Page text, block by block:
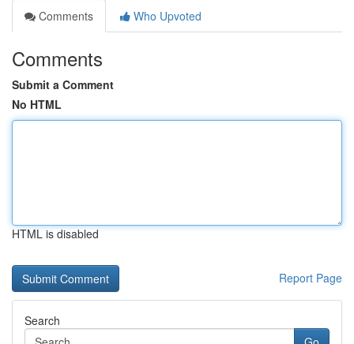
Comments
Who Upvoted
Comments
Submit a Comment
No HTML
HTML is disabled
Report Page
Search